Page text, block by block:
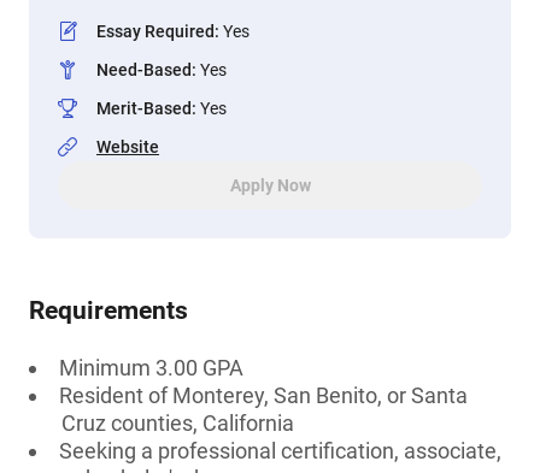
Essay Required: Yes
Need-Based: Yes
Merit-Based: Yes
Website
Apply Now
Requirements
Minimum 3.00 GPA
Resident of Monterey, San Benito, or Santa
Cruz counties, California
Seeking a professional certification, associate,